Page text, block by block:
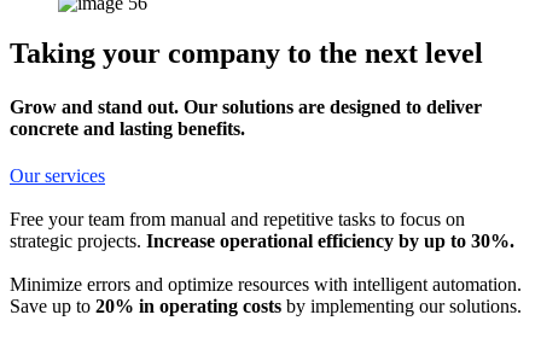
Taking your company to the next level
Grow and stand out. Our solutions are designed to deliver
concrete and lasting benefits.
Our services
Free your team from manual and repetitive tasks to focus on
strategic projects. Increase operational efficiency by up to 30%.
Minimize errors and optimize resources with intelligent automation.
Save up to 20% in operating costs by implementing our solutions.